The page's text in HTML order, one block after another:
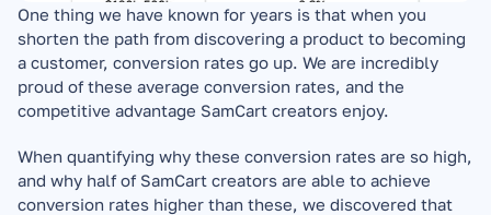
One thing we have known for years is that when you
shorten the path from discovering a product to becoming
a customer, conversion rates go up. We are incredibly
proud of these average conversion rates, and the
competitive advantage SamCart creators enjoy.
When quantifying why these conversion rates are so high,
and why half of SamCart creators are able to achieve
conversion rates higher than these, we discovered that